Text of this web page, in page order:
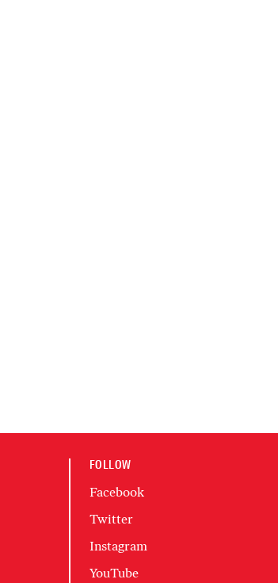
FOLLOW
Facebook
Twitter
Instagram
YouTube